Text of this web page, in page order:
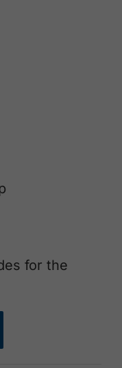
for the